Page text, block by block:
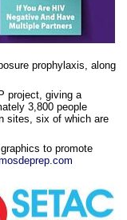
prophylaxis, along
project, giving a
3,800 people
sites, six of which are
to promote